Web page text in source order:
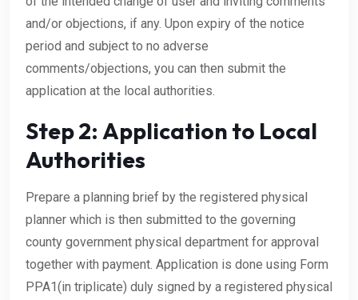
and/or objections, if any. Upon expiry of the notice
period and subject to no adverse
comments/objections, you can then submit the
application at the local authorities.
Step 2: Application to Local
Authorities
Prepare a planning brief by the registered physical
planner which is then submitted to the governing
county government physical department for approval
together with payment. Application is done using Form
PPA1(in triplicate) duly signed by a registered physical